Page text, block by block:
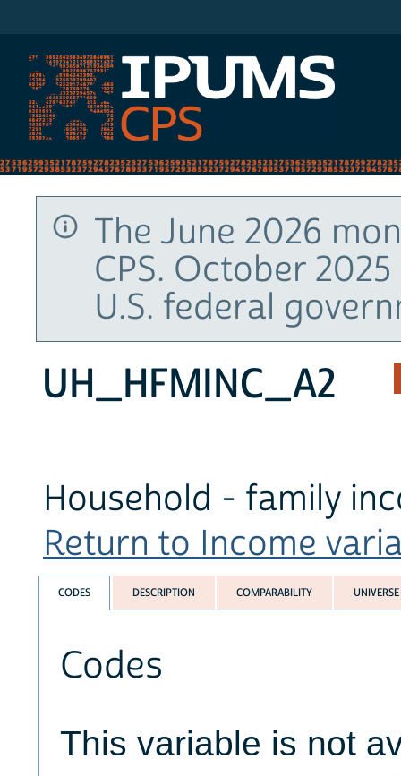
The June 2026
CPS. October
U.S. federal
UH_HFMINC_A2
Household - family
Return to Income
CODES DESCRIPTION COMPARABILITY UNIVERSE
Codes
This variable is not